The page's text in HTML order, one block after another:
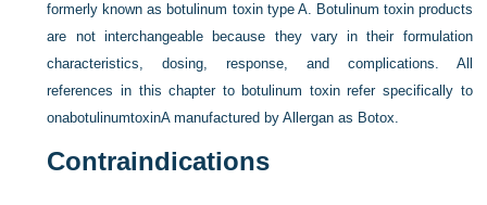
formerly known as botulinum toxin type A. Botulinum toxin products
are not interchangeable because they vary in their formulation
characteristics, dosing, response, and complications. All
references in this chapter to botulinum toxin refer specifically to
onabotulinumtoxinA manufactured by Allergan as Botox.
Contraindications